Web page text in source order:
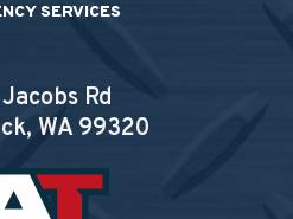
SERVICES
Rd
WA99320